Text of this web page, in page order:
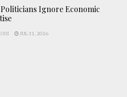
Ignore Economic
JUL 31, 2026